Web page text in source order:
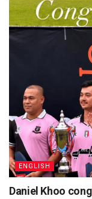
ENGLISH
Daniel Khoo